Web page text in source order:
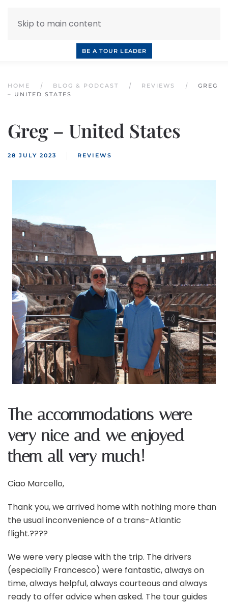
Skip to main content
BE A TOUR LEADER
HOME BLOG & PODCAST REVIEWS
GREG
– UNITED STATES
Greg – United States
28 JULY 2023 REVIEWS
The accommodations were
very nice and we enjoyed
them all very much!
Ciao Marcello,
Thank you, we arrived home with nothing more than
the usual inconvenience of a trans-Atlantic
flight.????
We were very please with the trip. The drivers
(especially Francesco) were fantastic, always on
time, always helpful, always courteous and always
ready to offer advice when asked. The tour guides